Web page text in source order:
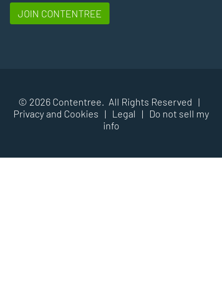
JOIN CONTENTREE
© 2026 Contentree. All Rights Reserved |
Privacy and Cookies | Legal |
Do not sell my
info